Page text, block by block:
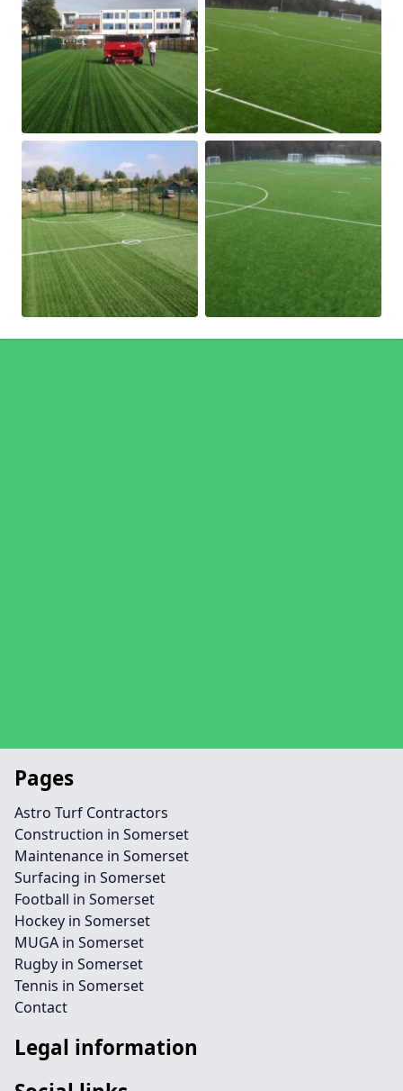
Pages
Astro Turf Contractors
Construction in Somerset
Maintenance in Somerset
Surfacing in Somerset
Football in Somerset
Hockey in Somerset
MUGA in Somerset
Rugby in Somerset
Tennis in Somerset
Contact
Legal information